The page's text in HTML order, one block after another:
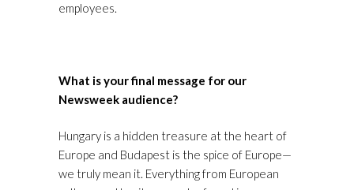
employees.
What is your final message for our
Newsweek audience?
Hungary is a hidden treasure at the heart of
Europe and Budapest is the spice of Europe—
we truly mean it. Everything from European